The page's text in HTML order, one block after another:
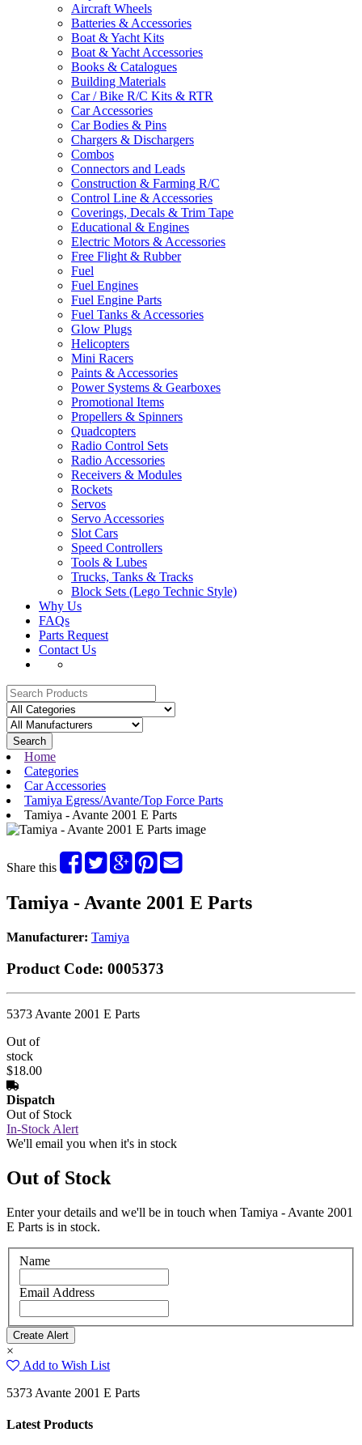
Aircraft Wheels
Batteries & Accessories
Boat & Yacht Kits
Boat & Yacht Accessories
Books & Catalogues
Building Materials
Car / Bike R/C Kits & RTR
Car Accessories
Car Bodies & Pins
Chargers & Dischargers
Combos
Connectors and Leads
Construction & Farming R/C
Control Line & Accessories
Coverings, Decals & Trim Tape
Educational & Engines
Electric Motors & Accessories
Free Flight & Rubber
Fuel
Fuel Engines
Fuel Engine Parts
Fuel Tanks & Accessories
Glow Plugs
Helicopters
Mini Racers
Paints & Accessories
Power Systems & Gearboxes
Promotional Items
Propellers & Spinners
Quadcopters
Radio Control Sets
Radio Accessories
Receivers & Modules
Rockets
Servos
Servo Accessories
Slot Cars
Speed Controllers
Tools & Lubes
Trucks, Tanks & Tracks
Block Sets (Lego Technic Style)
Why Us
FAQs
Parts Request
Contact Us
Search
Home
Categories
Car Accessories
Tamiya Egress/Avante/Top Force Parts
Tamiya - Avante 2001 E Parts
Share this
Tamiya - Avante 2001 E Parts
Manufacturer: Tamiya
Product Code: 0005373
5373 Avante 2001 E Parts
Out of
stock
$18.00
Dispatch
Out of Stock
In-Stock Alert
We'll email you when it's in stock
Out of Stock
Enter your details and we'll be in touch when Tamiya - Avante 2001
E Parts is in stock.
Name
Email Address
×
Add to Wish List
5373 Avante 2001 E Parts
Latest Products